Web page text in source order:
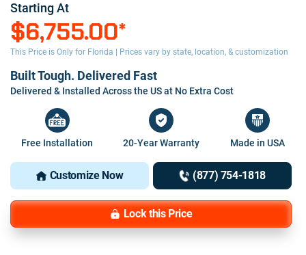
Starting At
$6,755.00*
This Price is Only for Florida | Prices vary by state, location, & customization
Built Tough. Delivered Fast
Delivered & Installed Across the US at No Extra Cost
Free Installation 20-Year Warranty Made in USA
Customize Now (877) 754-1818
Lock this Price